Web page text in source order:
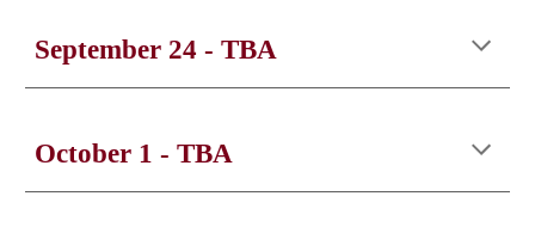
September 24 - TBA
October 1 - TBA